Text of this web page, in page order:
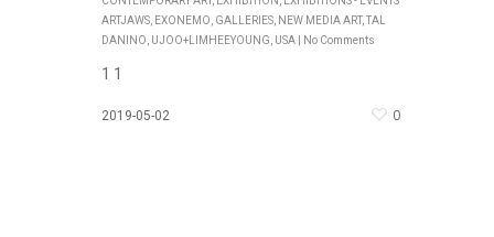
ARTJAWS EXONEMO GALLERIES NEW MEDIA ART, TAL
DANINO
UJOO+LIMHEEYOUNG USA No Comments
1 1
2019-05-02 0